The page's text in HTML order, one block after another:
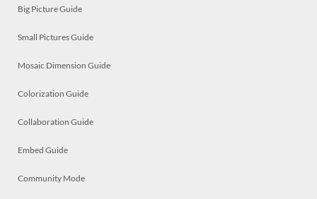
Big Picture Guide
Small Pictures Guide
Mosaic Dimension Guide
Colorization Guide
Collaboration Guide
Embed Guide
Community Mode